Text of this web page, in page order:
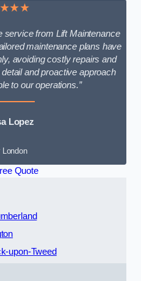
service from Lift Maintenance
maintenance plans have
avoiding costly repairs and
and proactive approach
to our operations.”
Lopez
London
Quote
upon-Tweed